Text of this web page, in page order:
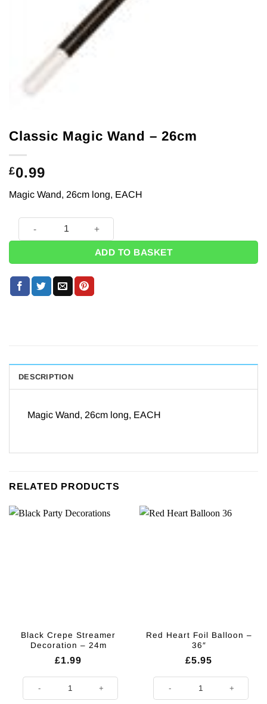
Classic Magic Wand – 26cm
£0.99
Magic Wand, 26cm long, EACH
Classic Magic Wand - 26cm quantity
ADD TO BASKET
DESCRIPTION
Magic Wand, 26cm long, EACH
RELATED PRODUCTS
Black Crepe Streamer
Decoration – 24m
£1.99
Black Crepe Streamer Decoration - 24m quantity
Red Heart Foil Balloon –
36″
£5.95
Red Heart Foil Balloon - 36"